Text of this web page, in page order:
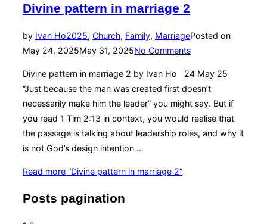
Divine pattern in marriage 2
by Ivan Ho2025, Church, Family, MarriagePosted on
May 24, 2025May 31, 2025No Comments
Divine pattern in marriage 2 by Ivan Ho 24 May 25
“Just because the man was created first doesn’t
necessarily make him the leader” you might say. But if
you read 1 Tim 2:13 in context, you would realise that
the passage is talking about leadership roles, and why it
is not God’s design intention …
Read more “Divine pattern in marriage 2”
Posts pagination